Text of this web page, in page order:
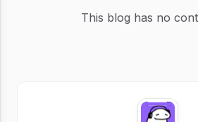
This blog has no